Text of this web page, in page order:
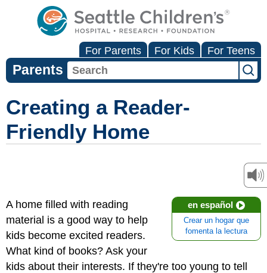
For Parents For Kids For Teens
Parents
Creating a Reader-
Friendly Home
en español
Crear un hogar que
fomenta la lectura
A home filled with reading
material is a good way to help
kids become excited readers.
What kind of books? Ask your
kids about their interests. If they're too young to tell